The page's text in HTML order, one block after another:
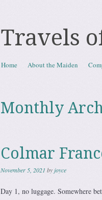
Travels
Menu
Skip to content
Home About the Maiden
Monthly
Colmar
November 5, 2021 by joyce
Day 1, no luggage. Somewhere